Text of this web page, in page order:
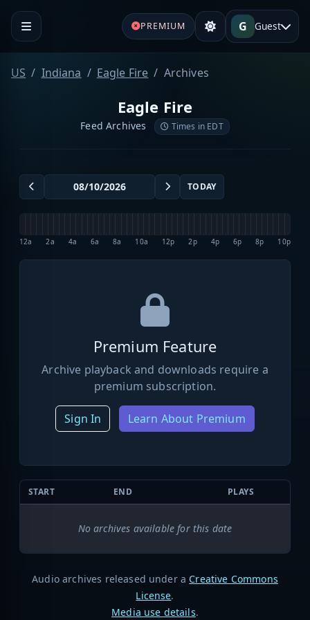
PREMIUM G Guest
US Indiana Eagle Fire Archives
Eagle Fire
Feed Archives Times in EDT
TODAY
12a 2a 4a 6a 8a 10a 12p 2p 4p 6p 8p 10p
Premium Feature
Archive playback and downloads require a
premium subscription.
Sign In Learn About Premium
START END PLAYS
No archives available for this date
Audio archives released under a Creative Commons
License.
Media use details.